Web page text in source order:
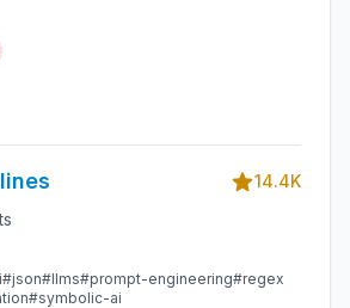
14.4K
#json#llms#prompt-engineering#regex
#symbolic-ai